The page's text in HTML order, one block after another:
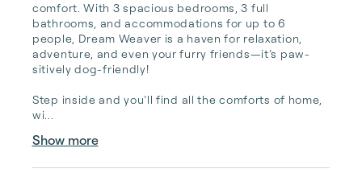
comfort. With 3 spacious bedrooms, 3 full
bathrooms, and accommodations for up to 6
people, Dream Weaver is a haven for relaxation,
adventure, and even your furry friends—it’s paw-
sitively dog-friendly!
Step inside and you’ll find all the comforts of home,
wi...
Show more